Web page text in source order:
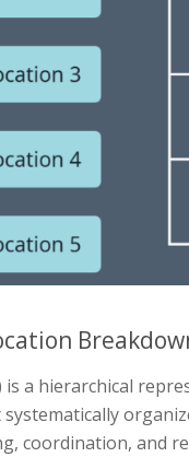
a hierarchical
coordination, and